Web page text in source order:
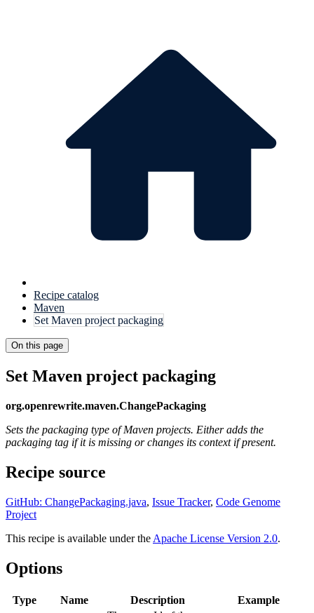
Recipe catalog
Maven
Set Maven project packaging
On this page
Set Maven project packaging
org.openrewrite.maven.ChangePackaging
Sets the packaging type of Maven projects. Either adds the
packaging tag if it is missing or changes its context if present.
Recipe source
GitHub: ChangePackaging.java, Issue Tracker, Code Genome
Project
This recipe is available under the Apache License Version 2.0.
Options
Type Name Description
Example